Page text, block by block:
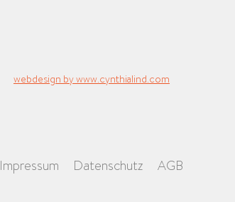
webdesign by www.cynthialind.com
Impressum Datenschutz AGB